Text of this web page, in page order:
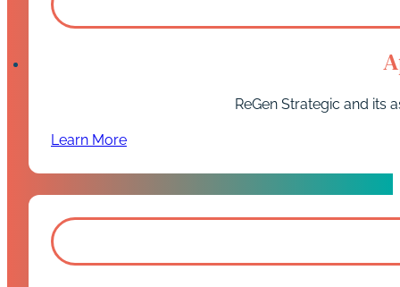
ReGen Strategic and its
Learn More